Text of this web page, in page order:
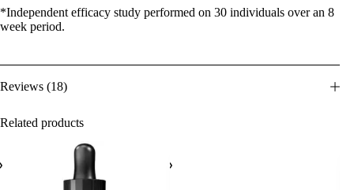
*Independent efficacy study performed on 30 individuals over an 8
week period.
Reviews (18)
Related products